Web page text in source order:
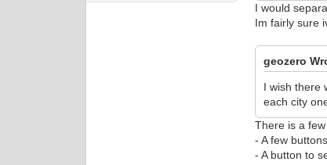
I would
Im fairly sure
geozero
I wish there
each city
There is a
- A few
- A button to